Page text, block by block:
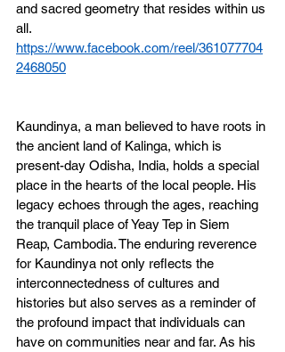
and sacred geometry that resides within us
all.
https://www.facebook.com/reel/361077704
2468050
Kaundinya, a man believed to have roots in
the ancient land of Kalinga, which is
present-day Odisha, India, holds a special
place in the hearts of the local people. His
legacy echoes through the ages, reaching
the tranquil place of Yeay Tep in Siem
Reap, Cambodia. The enduring reverence
for Kaundinya not only reflects the
interconnectedness of cultures and
histories but also serves as a reminder of
the profound impact that individuals can
have on communities near and far. As his